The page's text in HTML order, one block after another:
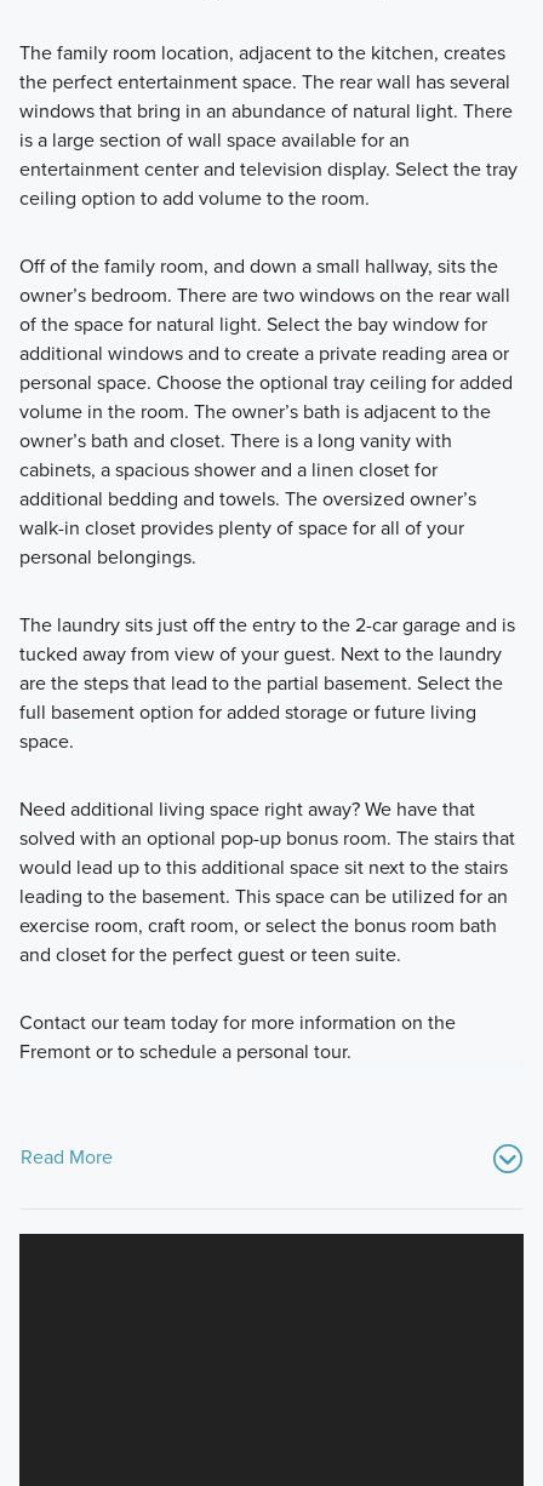
The family room location, adjacent to the kitchen, creates
the perfect entertainment space. The rear wall has several
windows that bring in an abundance of natural light. There
is a large section of wall space available for an
entertainment center and television display. Select the tray
ceiling option to add volume to the room.
Off of the family room, and down a small hallway, sits the
owner’s bedroom. There are two windows on the rear wall
of the space for natural light. Select the bay window for
additional windows and to create a private reading area or
personal space. Choose the optional tray ceiling for added
volume in the room. The owner’s bath is adjacent to the
owner’s bath and closet. There is a long vanity with
cabinets, a spacious shower and a linen closet for
additional bedding and towels. The oversized owner’s
walk-in closet provides plenty of space for all of your
personal belongings.
The laundry sits just off the entry to the 2-car garage and is
tucked away from view of your guest. Next to the laundry
are the steps that lead to the partial basement. Select the
full basement option for added storage or future living
space.
Need additional living space right away? We have that
solved with an optional pop-up bonus room. The stairs that
would lead up to this additional space sit next to the stairs
leading to the basement. This space can be utilized for an
exercise room, craft room, or select the bonus room bath
and closet for the perfect guest or teen suite.
Contact our team today for more information on the
Fremont or to schedule a personal tour.
Read More